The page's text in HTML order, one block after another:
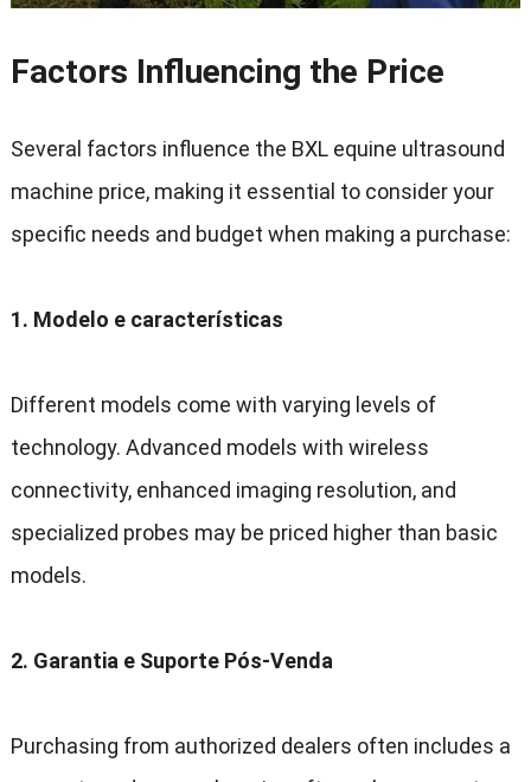
Factors Influencing the Price
Several factors influence the BXL equine ultrasound
machine price, making it essential to consider your
specific needs and budget when making a purchase:
1. Modelo e características
Different models come with varying levels of
technology. Advanced models with wireless
connectivity, enhanced imaging resolution, and
specialized probes may be priced higher than basic
models.
2. Garantia e Suporte Pós-Venda
Purchasing from authorized dealers often includes a